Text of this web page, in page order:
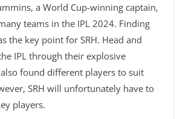
a World Cup-winning captain,
teams in the IPL 2024. Finding
the key point for SRH. Head and
IPL through their explosive
found different players to suit
SRH will unfortunately have to
players.